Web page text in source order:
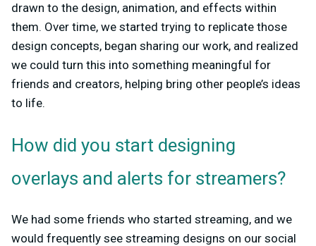
drawn to the design, animation, and effects within
them. Over time, we started trying to replicate those
design concepts, began sharing our work, and realized
we could turn this into something meaningful for
friends and creators, helping bring other people’s ideas
to life.
How did you start designing
overlays and alerts for streamers?
We had some friends who started streaming, and we
would frequently see streaming designs on our social